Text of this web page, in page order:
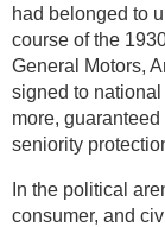
had belonged to
course of the
General Motors,
signed to
more,
seniority
In the political
consumer, and